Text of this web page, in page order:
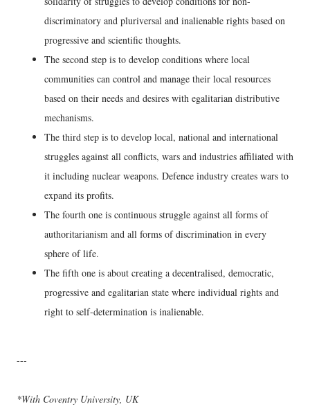
discriminatory and pluriversal and inalienable rights based on
progressive and scientific thoughts.
The second step is to develop conditions where local
communities can control and manage their local resources
based on their needs and desires with egalitarian distributive
mechanisms.
The third step is to develop local, national and international
struggles against all conflicts, wars and industries affiliated with
it including nuclear weapons. Defence industry creates wars to
expand its profits.
The fourth one is continuous struggle against all forms of
authoritarianism and all forms of discrimination in every
sphere of life.
The fifth one is about creating a decentralised, democratic,
progressive and egalitarian state where individual rights and
right to self-determination is inalienable.
---
*With Coventry University, UK